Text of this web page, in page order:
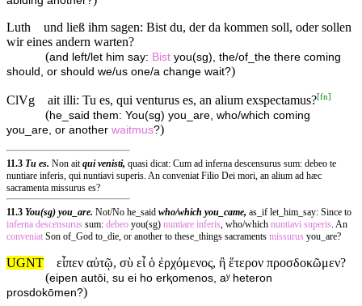
Luth
und ließ ihm sagen: Bist du, der da kommen soll, oder sollen
wir eines andern warten?
(and left/let him say: Bist you(sg), the/of_the there coming
should, or should we/us one/a change wait?)
ClVg ait illi: Tu es, qui venturus es, an alium exspectamus?[fn]
(he_said them: You(sg) you_are, who/which coming
you_are, or another waitmus?)
11.3 Tu es. Non aitqui venisti, quasi dicat: Cum ad inferna descensurus sum: debeo te
nuntiare inferis, qui nuntiavi superis. An conveniat Filio Dei mori, an alium ad hæc
sacramenta missurus es?
11.3 You(sg) you_are. Not/No he_said who/which you_came, as_if let_him_say: Since to
inferna descensurus sum: debeo you(sg) nuntiare inferis , who/which nuntiavi superis . An
conveniat Son of_God to_die, or another to these_things sacraments missurus you_are?
UGNT
εἶπεν αὐτῷ, σὺ εἶ ὁ ἐρχόμενος, ἢ ἕτερον προσδοκῶμεν?
(eipen autōi, su ei ho erⱪomenos, aʸ heteron
prosdokōmen?)